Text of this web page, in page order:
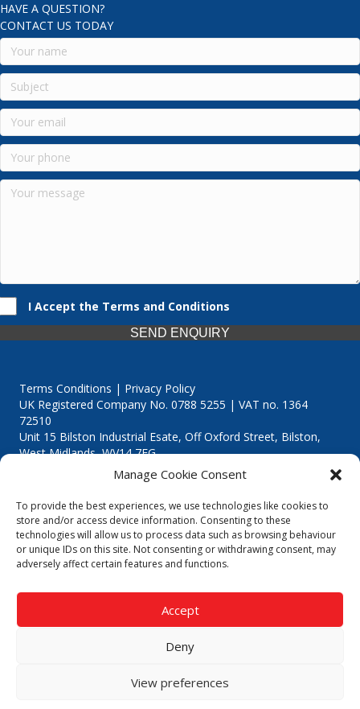
Manage Cookie Consent
To provide the best experiences, we use technologies like cookies to
store and/or access device information. Consenting to these
technologies will allow us to process data such as browsing behaviour
or unique IDs on this site. Not consenting or withdrawing consent, may
adversely affect certain features and functions.
Accept
Deny
View preferences
HAVE A QUESTION?
CONTACT US TODAY
I Accept the Terms and Conditions
SEND ENQUIRY
Terms Conditions | Privacy Policy
UK Registered Company No. 0788 5255 | VAT no. 1364
72510
Unit 15 Bilston Industrial Esate, Off Oxford Street, Bilston,
West Midlands, WV14 7EG
Though we supply and service our customers locally providing
premium catering equipment, we also cover the entire West
Midlands including:
Birmingham
Call our team today for a free, no strings consultation on 01902
answer all enquired offering advice to every client.
© 2019 Catering Equipment Express. All Rights Reserved. | Design by